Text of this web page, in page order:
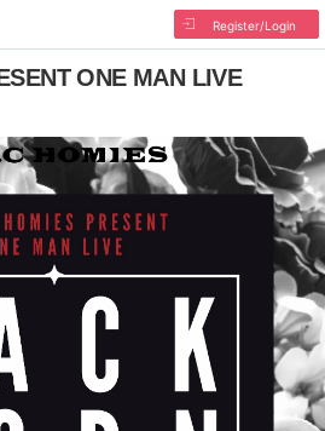
Register/Login
ONE MAN LIVE